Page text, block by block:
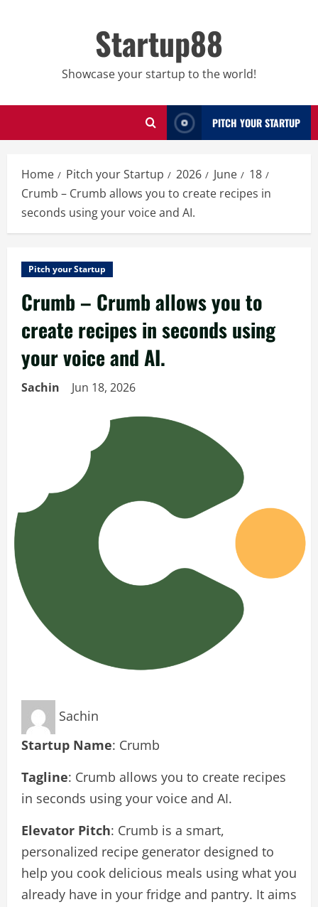
Startup88
Showcase your startup to the world!
PITCH YOUR STARTUP
Home Pitch your Startup 2026 June
18
Crumb – Crumb allows you to create recipes in
seconds using your voice and AI.
Pitch your Startup
Crumb – Crumb allows you to
create recipes in seconds using
your voice and AI.
Sachin Jun 18, 2026
Sachin
Startup Name: Crumb
Tagline: Crumb allows you to create recipes
in seconds using your voice and AI.
Elevator Pitch: Crumb is a smart,
personalized recipe generator designed to
help you cook delicious meals using what you
already have in your fridge and pantry. It aims